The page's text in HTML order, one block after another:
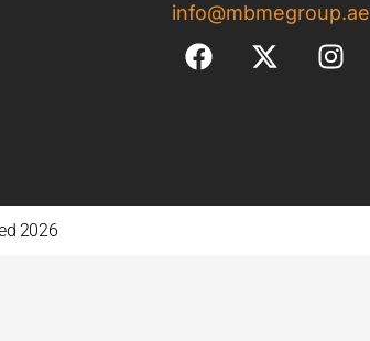
info@mbmegroup.ae
2026